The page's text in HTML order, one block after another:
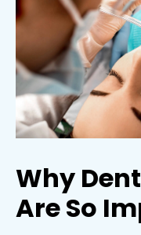
Why
Are So